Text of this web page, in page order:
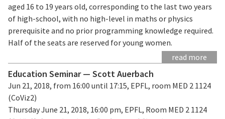
aged 16 to 19 years old, corresponding to the last two years
of high-school, with no high-level in maths or physics
prerequisite and no prior programming knowledge required.
Half of the seats are reserved for young women.
read more
Education Seminar — Scott Auerbach
Jun 21, 2018, from 16:00 until 17:15, EPFL, room MED 2 1124
(CoViz2)
Thursday June 21, 2018, 16:00 pm, EPFL, Room MED 2 1124